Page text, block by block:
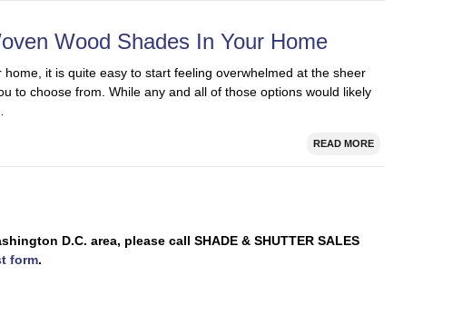
Wood Shades In Your Home
it is quite easy to start feeling overwhelmed at the sheer
to choose from. While any and all of those options would likely
READ MORE
D.C. area, please call SHADE & SHUTTER SALES
form.